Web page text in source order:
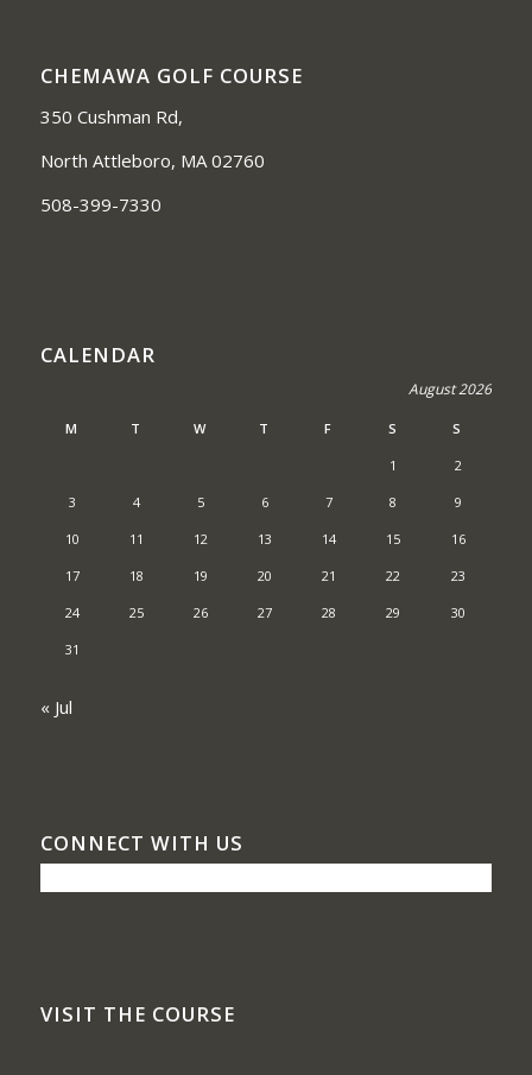
CHEMAWA GOLF COURSE
350 Cushman Rd,
North Attleboro, MA 02760
508-399-7330
CALENDAR
August 2026
M T W T F S S
1 2
3 4 5 6 7 8 9
10 11 12 13 14 15 16
17 18 19 20 21 22 23
24 25 26 27 28 29 30
31
« Jul
CONNECT WITH US
VISIT THE COURSE